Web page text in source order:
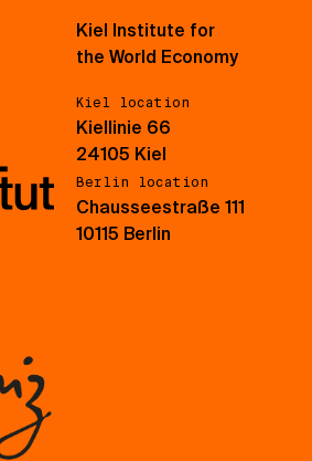
Kiel Institute for
the World Economy
Kiel location
Kiellinie 66
24105 Kiel
Berlin location
Chausseestraße 111
10115 Berlin